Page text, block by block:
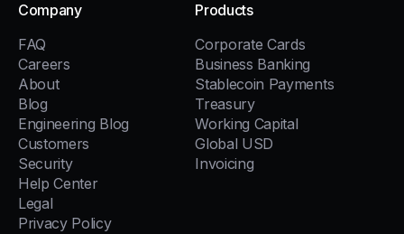
Company
FAQ
Careers
About
Blog
Engineering Blog
Customers
Security
Help Center
Legal
Privacy Policy
Products
Corporate Cards
Business Banking
Stablecoin Payments
Treasury
Working Capital
Global USD
Invoicing